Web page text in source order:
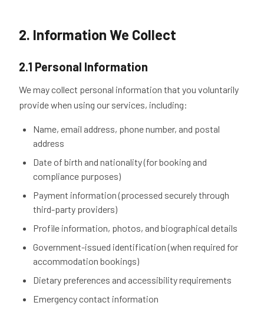
2. Information We Collect
2.1 Personal Information
We may collect personal information that you voluntarily
provide when using our services, including:
Name, email address, phone number, and postal
address
Date of birth and nationality (for booking and
compliance purposes)
Payment information (processed securely through
third-party providers)
Profile information, photos, and biographical details
Government-issued identification (when required for
accommodation bookings)
Dietary preferences and accessibility requirements
Emergency contact information